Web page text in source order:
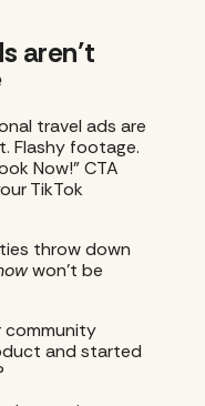
aren’t
travel ads are
Flashy footage.
Now!” CTA
TikTok
throw down
won’t be
community
and started